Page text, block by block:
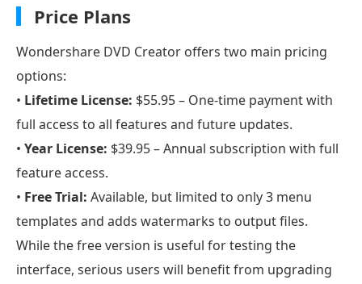
Price Plans
Wondershare DVD Creator offers two main pricing
options:
• Lifetime License: $55.95 – One-time payment with
full access to all features and future updates.
• Year License: $39.95 – Annual subscription with full
feature access.
• Free Trial: Available, but limited to only 3 menu
templates and adds watermarks to output files.
While the free version is useful for testing the
interface, serious users will benefit from upgrading